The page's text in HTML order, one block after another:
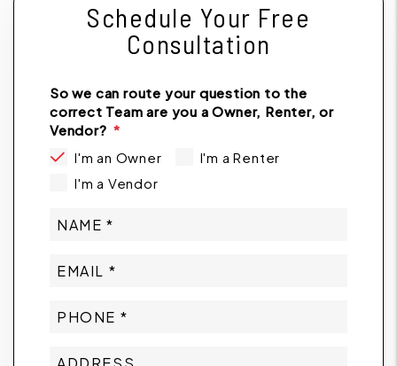
Schedule Your Free
Consultation
So we can route your question to the
correct Team are you a Owner, Renter, or
Vendor?
I'm an Owner
I'm a Renter
I'm a Vendor